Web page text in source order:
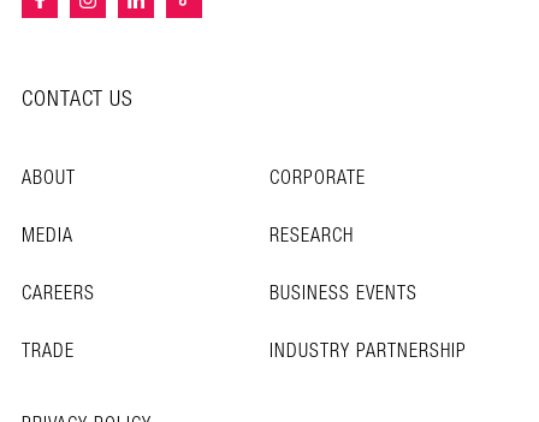
CONTACT US
ABOUT
CORPORATE
MEDIA
RESEARCH
CAREERS
BUSINESS EVENTS
TRADE
INDUSTRY PARTNERSHIP